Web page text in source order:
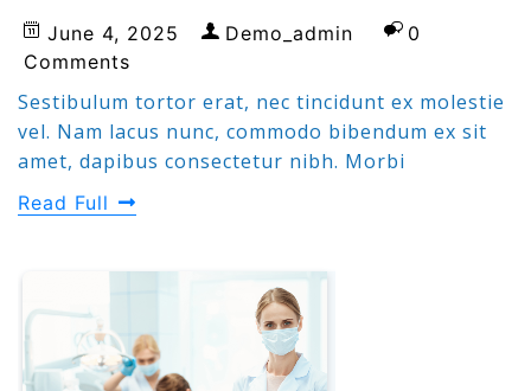
June 4, 2025 Demo_admin
0
Comments
Sestibulum tortor erat, nec tincidunt ex molestie
vel. Nam lacus nunc, commodo bibendum ex sit
amet, dapibus consectetur nibh. Morbi
Read Full